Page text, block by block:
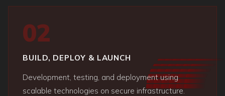
02
BUILD, DEPLOY & LAUNCH
Development, testing, and deployment using
scalable technologies on secure infrastructure.